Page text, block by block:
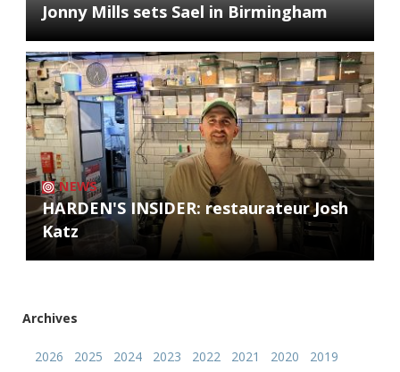
Jonny Mills sets Sael in Birmingham
NEWS
HARDEN'S INSIDER: restaurateur Josh
Katz
Archives
2026 2025 2024 2023 2022 2021 2020
2019